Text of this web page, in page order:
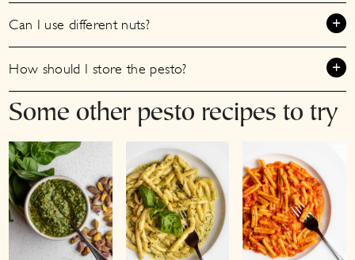
Can I use different nuts?
How should I store the pesto?
Some other pesto recipes to try